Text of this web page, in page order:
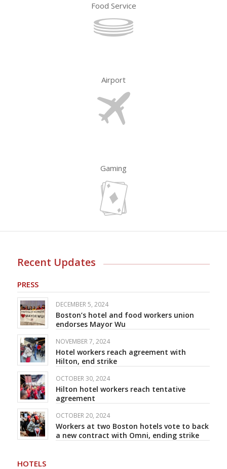
Food Service
Airport
Gaming
Recent Updates
PRESS
DECEMBER 5, 2024
Boston’s hotel and food workers union
endorses Mayor Wu
NOVEMBER 7, 2024
Hotel workers reach agreement with
Hilton, end strike
OCTOBER 30, 2024
Hilton hotel workers reach tentative
agreement
OCTOBER 20, 2024
Workers at two Boston hotels vote to back
a new contract with Omni, ending strike
HOTELS